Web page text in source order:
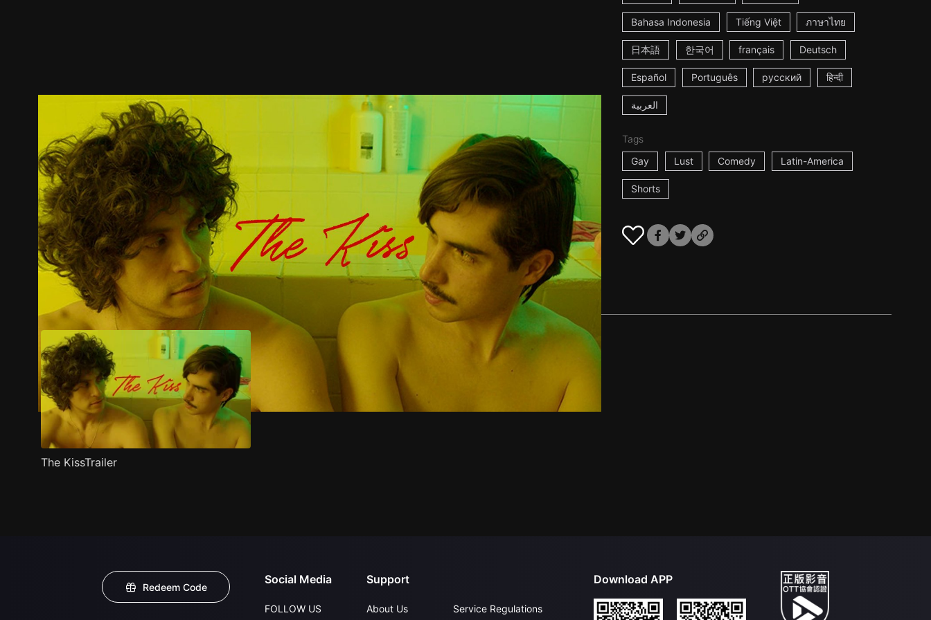
Bahasa Indonesia Tiếng Việt ภาษาไทย
日本語 한국어 français Deutsch
Español Português русский हिन्दी
العربية
Tags
Gay
Lust Comedy Latin-America
Shorts
Stills Recommended Title Info
The KissTrailer
Redeem Code
Social Media
FOLLOW US
Support
About Us Service Regulations
Download APP